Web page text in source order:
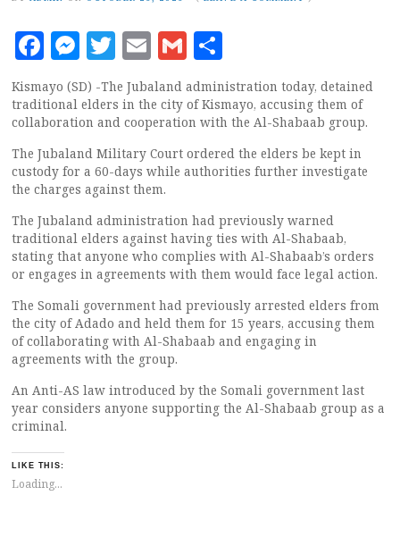
Facebook
Messenger
Twitter
EmailGmail
Kismayo (SD) -The Jubaland administration today, detained
traditional elders in the city of Kismayo, accusing them of
collaboration and cooperation with the Al-Shabaab group.
The Jubaland Military Court ordered the elders be kept in
custody for a 60-days while authorities further investigate
the charges against them.
The Jubaland administration had previously warned
traditional elders against having ties with Al-Shabaab,
stating that anyone who complies with Al-Shabaab’s orders
or engages in agreements with them would face legal action.
The Somali government had previously arrested elders from
the city of Adado and held them for 15 years, accusing them
of collaborating with Al-Shabaab and engaging in
agreements with the group.
An Anti-AS law introduced by the Somali government last
year considers anyone supporting the Al-Shabaab group as a
criminal.
LIKE THIS:
Loading...